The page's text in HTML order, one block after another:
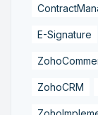
E-Signature
ZohoCRM